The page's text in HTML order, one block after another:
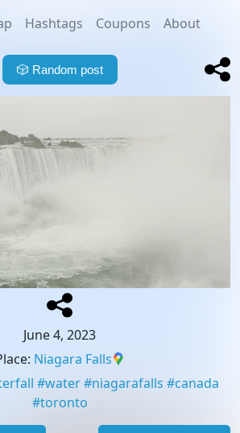
Hashtags Coupons About
🎲 Random post
June 4, 2023
: Niagara Falls
#water#niagarafalls #canada
#toronto